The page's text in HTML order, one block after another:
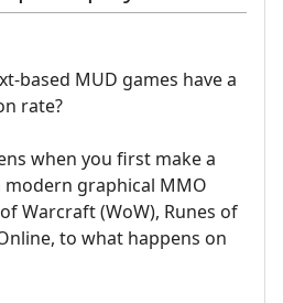
based MUD games have a
rate?
when you first make a
graphical MMO
Warcraft (WoW), Runes of
to what happens on